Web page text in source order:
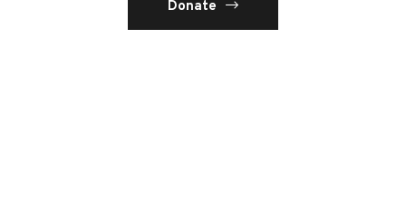
Donate